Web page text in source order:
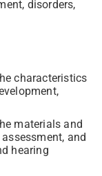
disorders,
characteristics
materials and
and
hearing